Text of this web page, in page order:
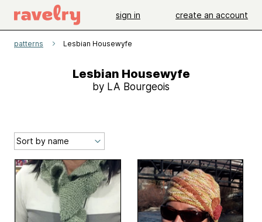
sign in create an account
patterns Lesbian Housewyfe
Lesbian Housewyfe
by LA Bourgeois